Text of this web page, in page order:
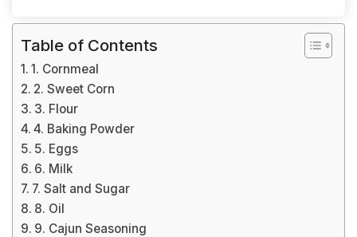
Table of Contents
1. Cornmeal
2. Sweet Corn
3. Flour
4. Baking Powder
5. Eggs
6. Milk
7. Salt and Sugar
8. Oil
9. Cajun Seasoning